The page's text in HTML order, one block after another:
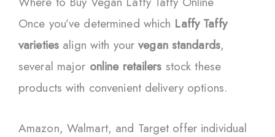
Once you’ve determined which Laffy Taffy
varieties align with yourvegan standards,
several major online retailers stock these
products with convenient delivery options.
Amazon, Walmart, and Target offer individual